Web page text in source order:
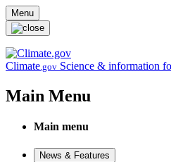
Skip to main content
Menu
Climate.gov Science & information
Main Menu
Main menu
News & Features